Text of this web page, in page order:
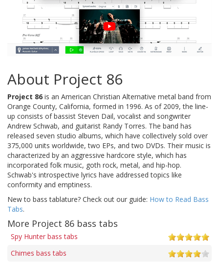
About Project 86
Project 86 is an American Christian Alternative metal band from
Orange County, California, formed in 1996. As of 2009, the line-
up consists of bassist Steven Dail, vocalist and songwriter
Andrew Schwab, and guitarist Randy Torres. The band has
released seven studio albums, which have collectively sold over
375,000 units worldwide, two EPs, and two DVDs. Their music is
characterized by an aggressive hardcore style, which has
incorporated folk music, goth rock, metal, and hip-hop.
Schwab's introspective lyrics have addressed topics like
conformity and emptiness.
New to bass tablature? Check out our guide: How to Read Bass
Tabs.
More Project 86 bass tabs
Spy Hunter bass tabs
Chimes bass tabs